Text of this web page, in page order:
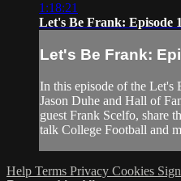
1:18:21
Let's Be Frank: Episode
Let's Be Frank:
In this episode of the Let's
Jason Duhe and Hall of
guest Frank Scelfo, share
talk College Football and
Help Terms Privacy Cookies